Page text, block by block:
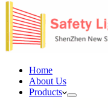
Home
About Us
Products